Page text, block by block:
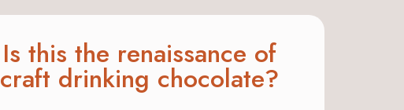
Is this the renaissance of
craft drinking chocolate?